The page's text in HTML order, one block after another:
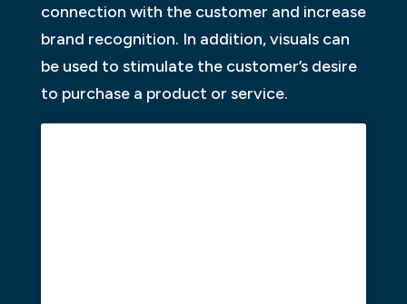
connection with the customer and increase
brand recognition. In addition, visuals can
be used to stimulate the customer’s desire
to purchase a product or service.